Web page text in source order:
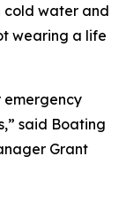
cold water and
wearing a life
said Boating
Grant